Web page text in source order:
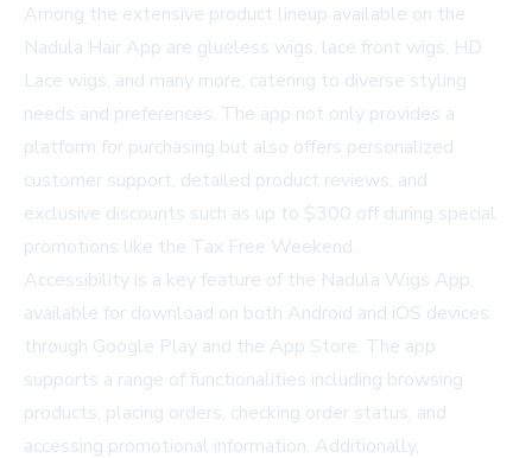
Among the extensive product lineup available on the
Nadula Hair App are glueless wigs, lace front wigs, HD
Lace wigs, and many more, catering to diverse styling
needs and preferences. The app not only provides a
platform for purchasing but also offers personalized
customer support, detailed product reviews, and
exclusive discounts such as up to $300 off during special
promotions like the Tax Free Weekend.
Accessibility is a key feature of the Nadula Wigs App,
available for download on both Android and iOS devices
through Google Play and the App Store. The app
supports a range of functionalities including browsing
products, placing orders, checking order status, and
accessing promotional information. Additionally,